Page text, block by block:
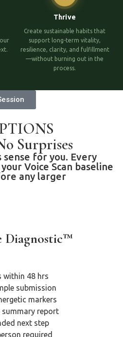
Thrive
Create sustainable habits that
support long-term vitality,
resilience, clarity, and fulfillment
—without burning out in the
process.
Surprises
for you. Every
Voice Scan baseline
any larger
Diagnostic™
within 48 hrs
submission
markers
summary report
next step
required